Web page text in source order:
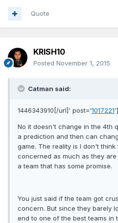
Quote
KRISH10
Posted November 1, 2015
Catman said:
1446343910[/url]' post='1017221']
No it doesn't change in the 4th
a prediction and then can
game. The reality is I don't
concerned as much as they
a team that has some promise.
You just said if the team got
concern. But since they barely
end to one of the best teams in